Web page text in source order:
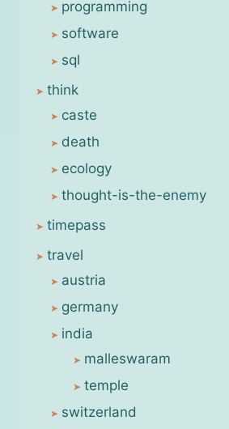
programming
software
sql
think
caste
death
ecology
thought-is-the-enemy
timepass
travel
austria
germany
india
malleswaram
temple
switzerland